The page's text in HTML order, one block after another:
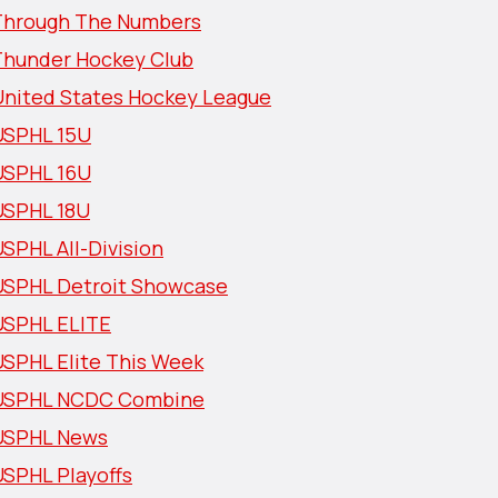
The Numbers
Hockey Club
States Hockey League
15U
16U
18U
All-Division
Detroit Showcase
ELITE
Elite This Week
NCDC Combine
News
Playoffs